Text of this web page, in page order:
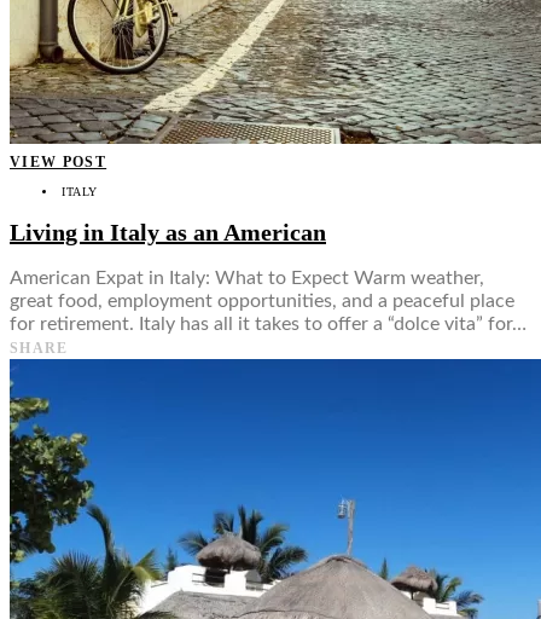
VIEW POST
ITALY
Living in Italy as an American
American Expat in Italy: What to Expect Warm weather,
great food, employment opportunities, and a peaceful place
for retirement. Italy has all it takes to offer a “dolce vita” for…
SHARE